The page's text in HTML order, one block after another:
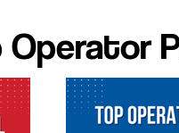
Operator